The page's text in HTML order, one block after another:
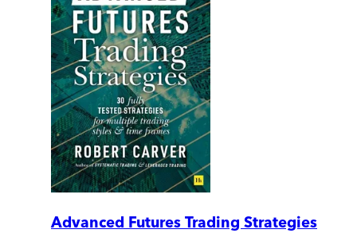
Advanced Futures Trading Strategies